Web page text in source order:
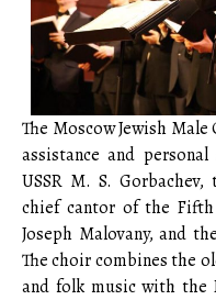
The Moscow Jewish
assistance and
USSR M. S.
chief cantor of the Fifth
Joseph Malovany, and
The choir combines the
and folk music with the